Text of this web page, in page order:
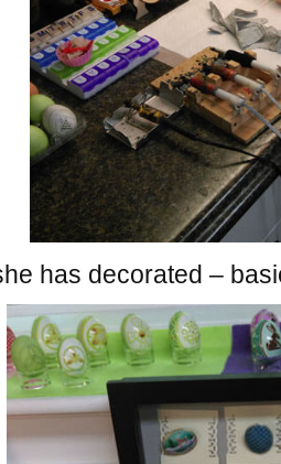
has decorated –